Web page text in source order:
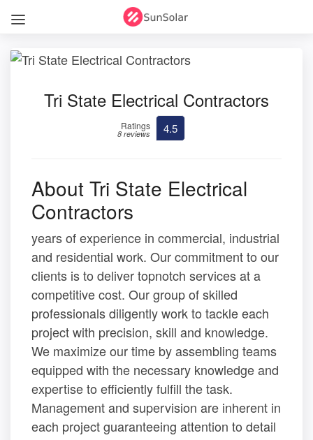
Tri State Electrical Contractors
Ratings
8 reviews 4.5
About Tri State Electrical
Contractors
years of experience in commercial, industrial
and residential work. Our commitment to our
clients is to deliver topnotch services at a
competitive cost. Our group of skilled
professionals diligently work to tackle each
project with precision, skill and knowledge.
We maximize our time by assembling teams
equipped with the necessary knowledge and
expertise to efficiently fulfill the task.
Management and supervision are inherent in
each project guaranteeing attention to detail